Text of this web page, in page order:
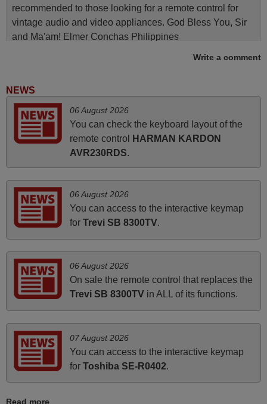
recommended to those looking for a remote control for
vintage audio and video appliances. God Bless You, Sir
and Ma'am! Elmer Conchas Philippines
Elmer,
Hola, I would like to tell you how pleased I am with your
prompt and efficient service, The replacement remote
arrived safely yesterday Monday 26th of March at
10•45am, it works perfectly. Thank you again,
November 2025
Excellent service
Peter,
UNITED KINGDOM
i recivied remotes yesterday and work perfectly. thank you
very much.
Rashiti,
Write a comment
NEWS
06 August 2026
You can check the keyboard layout of the
remote control
HARMAN KARDON
AVR230RDS.
06 August 2026
You can access to the interactive keymap
for Trevi SB 8300TV.
06 August 2026
On sale the remote control that replaces the
Trevi SB 8300TV in ALL of its functions.
07 August 2026
You can access to the interactive keymap
for Toshiba SE-R0402.
Read more